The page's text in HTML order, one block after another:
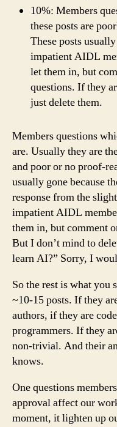
10%: Members
these posts are
These posts
impatient AIDL
let them in, but
questions. If they
just delete them.
Members questions
are. Usually they are
and poor or no proof-
usually gone because
response from the
impatient AIDL
them in, but comment
But I don’t mind to
learn AI?” Sorry, I
So the rest is what you
~10-15 posts. If they
authors, if they are
programmers. If they
non-trivial. And their
knows.
One questions
approval affect our
moment, it lighten up